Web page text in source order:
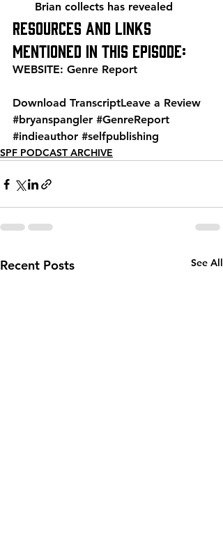
Brian collects has revealed
Resources and links
mentioned in this episode:
WEBSITE: Genre Report
Download TranscriptLeave a Review
#bryanspangler #GenreReport
#indieauthor #selfpublishing
SPF PODCAST ARCHIVE
Recent Posts See All